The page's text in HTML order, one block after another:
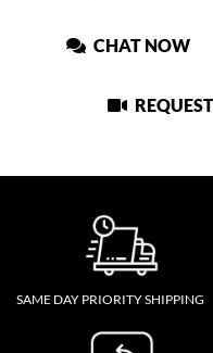
CHAT NOW
SAME DAY PRIORITY SHIPPING